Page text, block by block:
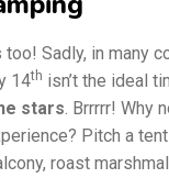
Sadly, in many
14th isn’t the ideal
stars . Brrrrr! Why
Pitch a
roast